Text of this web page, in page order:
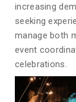
increasing
seeking
manage both
event
celebrations.